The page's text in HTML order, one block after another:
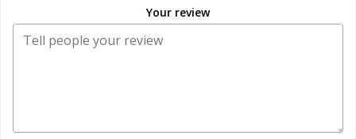
Your review